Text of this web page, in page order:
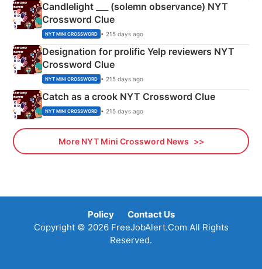
Candlelight ___ (solemn observance) NYT
Crossword Clue
NYT MINI CROSSWORD • 215 days ago
Designation for prolific Yelp reviewers NYT
Crossword Clue
NYT MINI CROSSWORD • 215 days ago
Catch as a crook NYT Crossword Clue
NYT MINI CROSSWORD • 215 days ago
More NYT Mini Crossword News
Policy
Contact Us
Copyright © 2026 FreeJobAlert.Com All Rights
Reserved.